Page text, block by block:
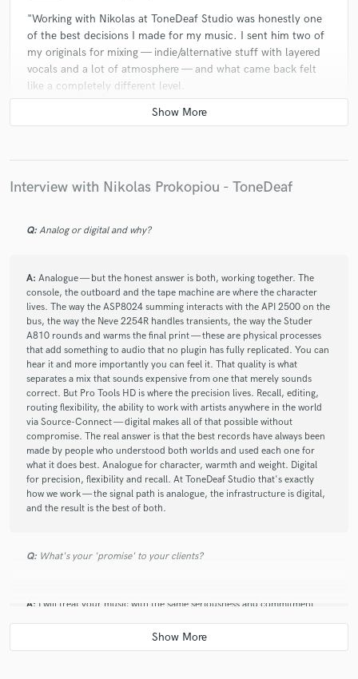
"Working with Nikolas at ToneDeaf Studio was honestly one
of the best decisions I made for my music. I sent him two of
my originals for mixing — indie/alternative stuff with layered
vocals and a lot of atmosphere — and what came back felt
like a completely different level.
The thing that surprised me most was how warm and organic
were spot-on.
Interview with Nikolas Prokopiou - ToneDeaf
Q: Analog or digital and why?
A: Analogue — but the honest answer is both, working together. The
console, the outboard and the tape machine are where the character
lives. The way the ASP8024 summing interacts with the API 2500 on the
bus, the way the Neve 2254R handles transients, the way the Studer
A810 rounds and warms the final print — these are physical processes
that add something to audio that no plugin has fully replicated. You can
hear it and more importantly you can feel it. That quality is what
separates a mix that sounds expensive from one that merely sounds
correct. But Pro Tools HD is where the precision lives. Recall, editing,
routing flexibility, the ability to work with artists anywhere in the world
via Source-Connect — digital makes all of that possible without
compromise. The real answer is that the best records have always been
made by people who understood both worlds and used each one for
what it does best. Analogue for character, warmth and weight. Digital
for precision, flexibility and recall. At ToneDeaf Studio that's exactly
how we work — the signal path is analogue, the infrastructure is digital,
and the result is the best of both.
Q: What's your 'promise' to your clients?
A: I will treat your music with the same seriousness and commitment
stands. Communication will be clear, honest and prompt — no chasing,